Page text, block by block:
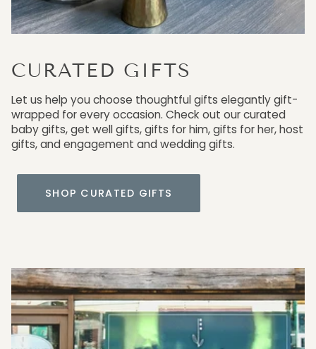
CURATED GIFTS
Let us help you choose thoughtful gifts elegantly gift-
wrapped for every occasion. Check out our curated
baby gifts, get well gifts, gifts for him, gifts for her, host
gifts, and engagement and wedding gifts.
SHOP CURATED GIFTS